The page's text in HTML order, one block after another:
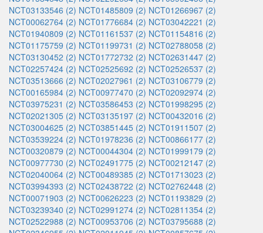
NCT03133546 (2) NCT01485809 (2) NCT01266967 (2)
NCT00062764 (2) NCT01776684 (2) NCT03042221 (2)
NCT01940809 (2) NCT01161537 (2) NCT01154816 (2)
NCT01175759 (2) NCT01199731 (2) NCT02788058 (2)
NCT03130452 (2) NCT01772732 (2) NCT02631447 (2)
NCT02257424 (2) NCT02525692 (2) NCT02526537 (2)
NCT03513666 (2) NCT02027961 (2) NCT03106779 (2)
NCT00165984 (2) NCT00977470 (2) NCT02092974 (2)
NCT03975231 (2) NCT03586453 (2) NCT01998295 (2)
NCT02021305 (2) NCT03135197 (2) NCT00432016 (2)
NCT03004625 (2) NCT03851445 (2) NCT01911507 (2)
NCT03539224 (2) NCT01978236 (2) NCT00866177 (2)
NCT00320879 (2) NCT00044304 (2) NCT01999179 (2)
NCT00977730 (2) NCT02491775 (2) NCT00212147 (2)
NCT02040064 (2) NCT00489385 (2) NCT01713023 (2)
NCT03994393 (2) NCT02438722 (2) NCT02762448 (2)
NCT00071903 (2) NCT00626223 (2) NCT01193829 (2)
NCT03239340 (2) NCT02991274 (2) NCT02811354 (2)
NCT02522988 (2) NCT00953706 (2) NCT03795688 (2)